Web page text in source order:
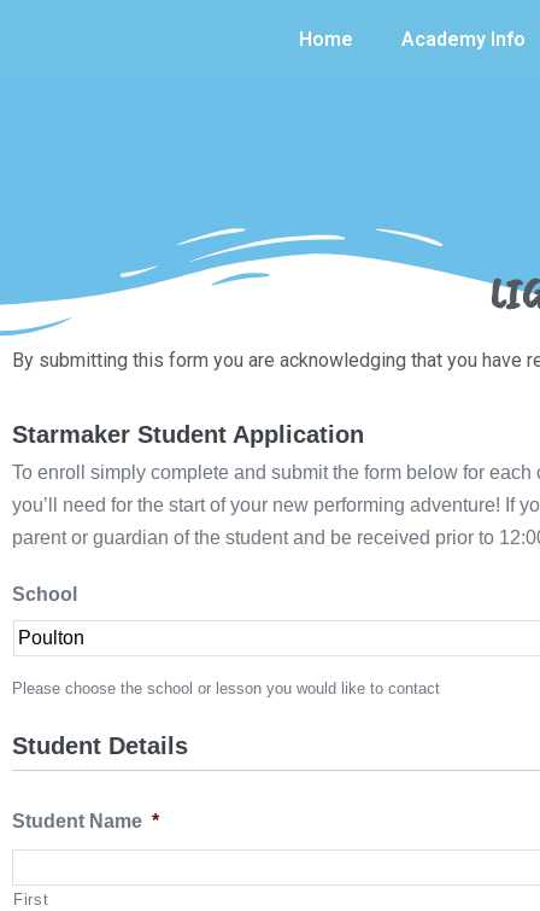
Home Academy Info
By submitting this form you are acknowledging that you have
Starmaker Student Application
To enroll simply complete and submit the form below for
you’ll need for the start of your new performing adventure! If
parent or guardian of the student and be received prior to
School
Please choose the school or lesson you would like to contact
Student Details
Student Name *
First